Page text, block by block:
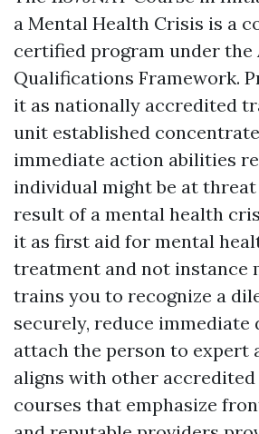
a Mental Health Crisis is a
certified program under the
Qualifications Framework.
it as nationally accredited
unit established
immediate action abilities
individual might be at
result of a mental health
it as first aid for mental
treatment and not instance
trains you to recognize a
securely, reduce immediate
attach the person to expert
aligns with other
courses that emphasize